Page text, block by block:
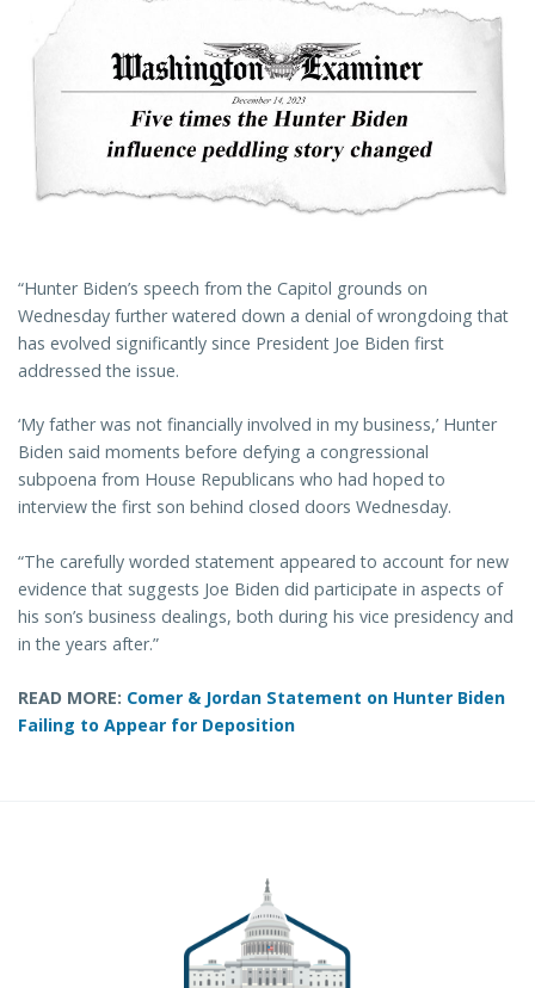
“Hunter Biden’s speech from the Capitol grounds on
Wednesday further watered down a denial of wrongdoing that
has evolved significantly since President Joe Biden first
addressed the issue.
‘My father was not financially involved in my business,’ Hunter
Biden said moments before defying a congressional
subpoena from House Republicans who had hoped to
interview the first son behind closed doors Wednesday.
“The carefully worded statement appeared to account for new
evidence that suggests Joe Biden did participate in aspects of
his son’s business dealings, both during his vice presidency and
in the years after.”
READ MORE: Comer & Jordan Statement on Hunter Biden
Failing to Appear for Deposition